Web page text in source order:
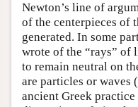
Newton’s line of
of the centerpieces of
generated. In some
wrote of the “rays” of
to remain neutral on
are particles or waves
ancient Greek